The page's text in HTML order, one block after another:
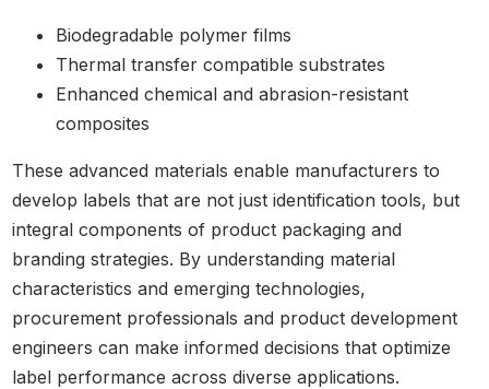
Biodegradable polymer films
Thermal transfer compatible substrates
Enhanced chemical and abrasion-resistant
composites
These advanced materials enable manufacturers to
develop labels that are not just identification tools, but
integral components of product packaging and
branding strategies. By understanding material
characteristics and emerging technologies,
procurement professionals and product development
engineers can make informed decisions that optimize
label performance across diverse applications.